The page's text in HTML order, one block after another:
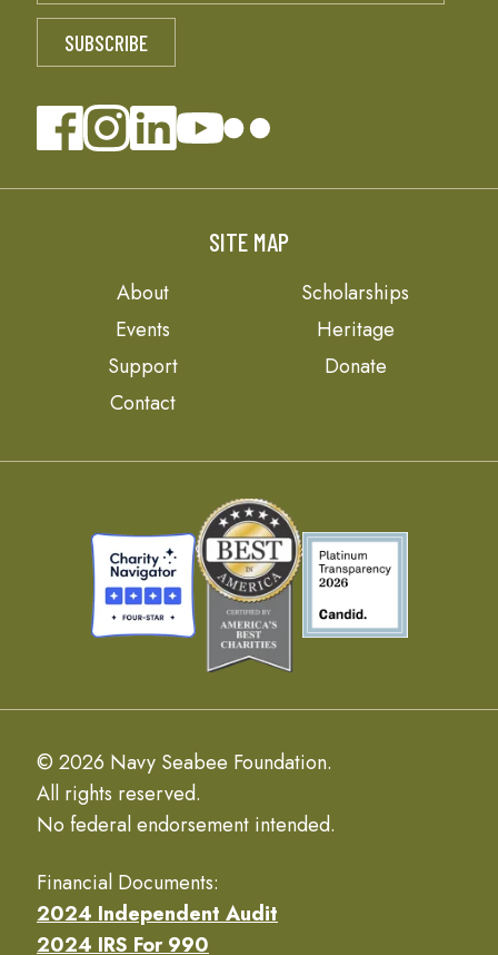
SITE MAP
About
Scholarships
Events
Heritage
Support
Donate
Contact
© 2026 Navy Seabee Foundation.
All rights reserved.
No federal endorsement intended.
Financial Documents:
2024 Independent Audit
2024 IRS For 990